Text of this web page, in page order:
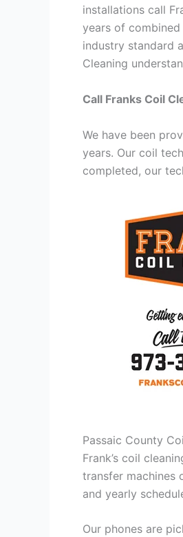
installations call
years of
industry standard
Cleaning
Call Franks Coil
We have been
years. Our coil
completed, our
Passaic County
Frank’s coil
transfer machines
and yearly
Our phones are